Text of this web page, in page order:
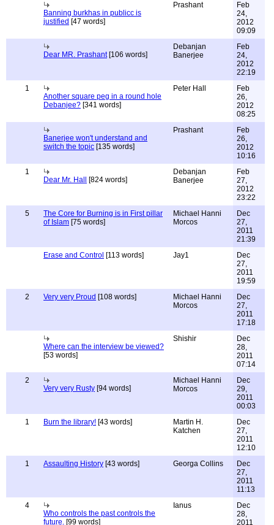
Banning burkhas in publicc is
justified [47 words]
Prashant
Feb
24,
2012
09:09
Dear MR. Prashant[106 words]
Debanjan
Banerjee
Feb
24,
2012
22:19
1
Another square peg in a round hole
Debanjee? [341 words]
Peter Hall
Feb
26,
2012
08:25
Banerjee won't understand and
switch the topic [135 words]
Prashant
Feb
26,
2012
10:16
1
Dear Mr. Hall
[824 words]
Debanjan
Banerjee
Feb
27,
2012
23:22
5
The Core for Burning is in First pillar
of Islam [75 words]
Michael Hanni
Morcos
Dec
27,
2011
21:39
Erase and Control [113 words] Jay1
Dec
27,
2011
19:59
2
Very very Proud [108 words]
Michael Hanni
Morcos
Dec
27,
2011
17:18
Where can the interview be viewed?
[53 words]
Shishir
Dec
28,
2011
07:14
2
Very very Rusty [94 words]
Michael Hanni
Morcos
Dec
29,
2011
00:03
1
Burn the library! [43 words]
Martin H.
Katchen
Dec
27,
2011
12:10
1
Assaulting History [43 words] Georga Collins
Dec
27,
2011
11:13
4
Who controls the past controls the
future. [99 words]
Ianus
Dec
28,
2011